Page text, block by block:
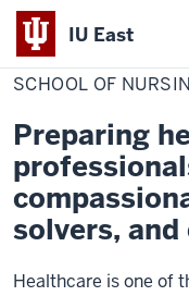
IU East
Indiana
University
East
HomeSchool
of
Nursing
Health
Sciences
SCHOOL OF
Preparing
solvers,
Healthcare is one of